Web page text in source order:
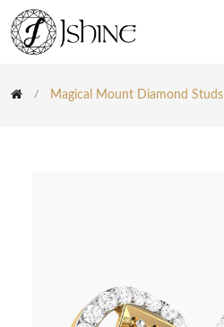
Magical Mount Diamond Studs